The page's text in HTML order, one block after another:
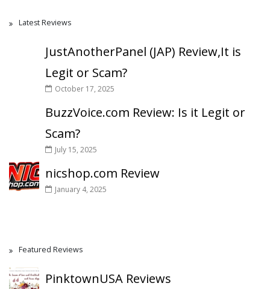
Latest Reviews
JustAnotherPanel (JAP) Review,It is
Legit or Scam?
October 17, 2025
BuzzVoice.com Review: Is it Legit or
Scam?
July 15, 2025
nicshop.com Review
January 4, 2025
Featured Reviews
PinktownUSA Reviews